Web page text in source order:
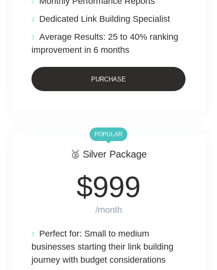
Dedicated Link Building Specialist
Average Results: 25 to 40% ranking
improvement in 6 months
PURCHASE
🥈 Silver Package
POPULAR
$999
/month
Perfect for: Small to medium
businesses starting their link building
journey with budget considerations